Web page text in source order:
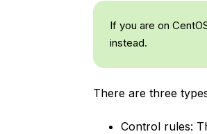
If you are on
instead.
There are three
Control rules: